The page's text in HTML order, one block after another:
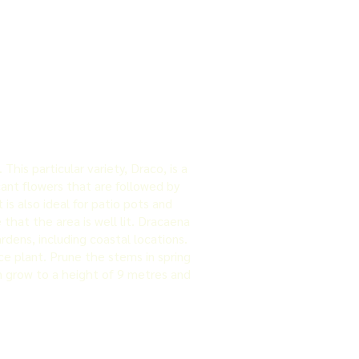
particular variety, Draco, is a
flowers that are followed by
is also ideal for patio pots and
that the area is well lit. Dracaena
including coastal locations.
plant. Prune the stems in spring
grow to a height of 9 metres and